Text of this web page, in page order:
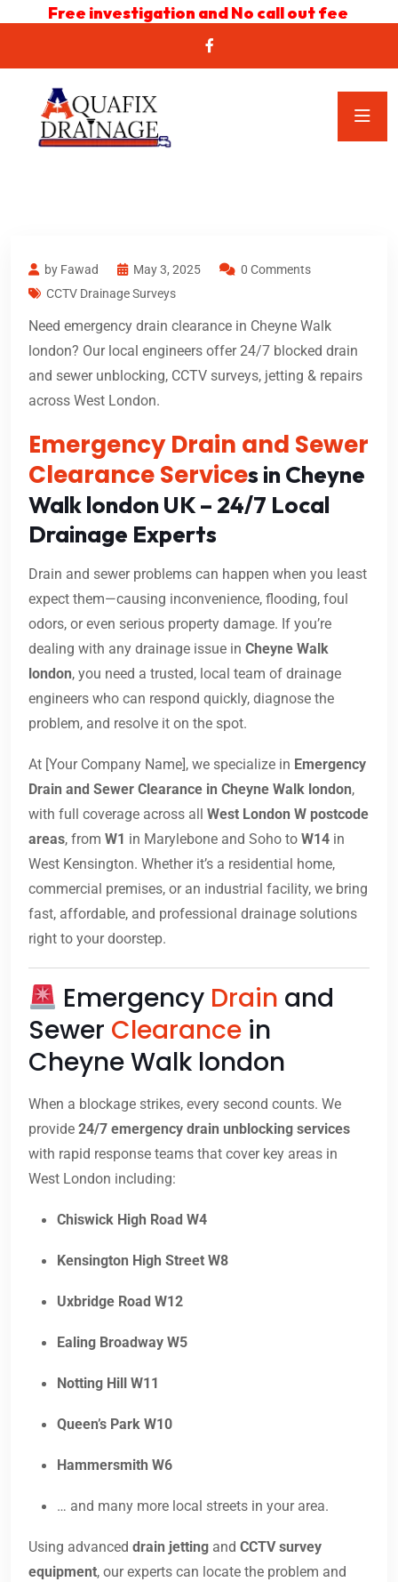
Free investigation and No call out fee
by Fawad May 3, 2025
0 Comments
CCTV Drainage Surveys
Need emergency drain clearance in Cheyne Walk
london? Our local engineers offer 24/7 blocked drain
and sewer unblocking, CCTV surveys, jetting & repairs
across West London.
Emergency Drain and Sewer
Clearance Services in Cheyne
Walk london UK – 24/7 Local
Drainage Experts
Drain and sewer problems can happen when you least
expect them—causing inconvenience, flooding, foul
odors, or even serious property damage. If you’re
dealing with any drainage issue in Cheyne Walk
london, you need a trusted, local team of drainage
engineers who can respond quickly, diagnose the
problem, and resolve it on the spot.
At [Your Company Name], we specialize in Emergency
Drain and Sewer Clearance in Cheyne Walk london,
with full coverage across all West London W postcode
areas, from W1 in Marylebone and Soho to W14 in
West Kensington. Whether it’s a residential home,
commercial premises, or an industrial facility, we bring
fast, affordable, and professional drainage solutions
right to your doorstep.
Emergency Drain and
Sewer Clearance in
Cheyne Walk london
When a blockage strikes, every second counts. We
provide 24/7 emergency drain unblocking services
with rapid response teams that cover key areas in
West London including:
Chiswick High Road W4
Kensington High Street W8
Uxbridge Road W12
Ealing Broadway W5
Notting Hill W11
Queen’s Park W10
Hammersmith W6
… and many more local streets in your area.
Using advanced drain jetting and CCTV survey
equipment, our experts can locate the problem and